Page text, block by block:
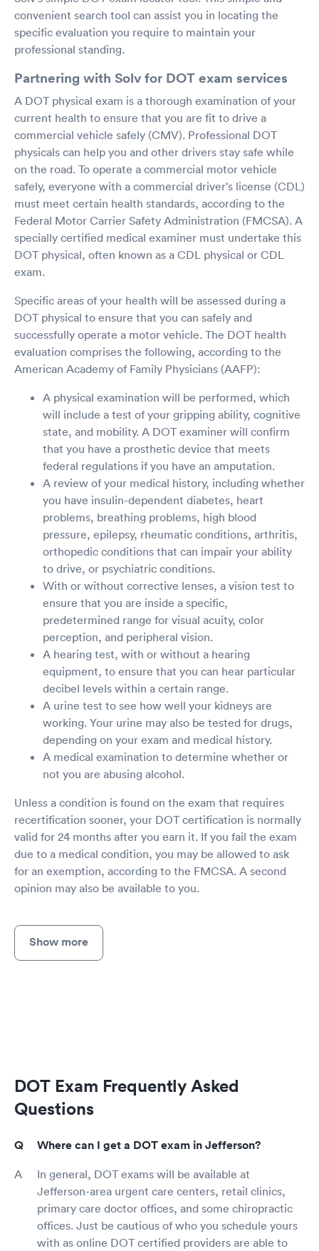
convenient search tool can assist you in locating the
specific evaluation you require to maintain your
professional standing.
Partnering with Solv for DOT exam services
A DOT physical exam is a thorough examination of your
current health to ensure that you are fit to drive a
commercial vehicle safely (CMV). Professional DOT
physicals can help you and other drivers stay safe while
on the road. To operate a commercial motor vehicle
safely, everyone with a commercial driver's license (CDL)
must meet certain health standards, according to the
Federal Motor Carrier Safety Administration (FMCSA). A
specially certified medical examiner must undertake this
DOT physical, often known as a CDL physical or CDL
exam.
Specific areas of your health will be assessed during a
DOT physical to ensure that you can safely and
successfully operate a motor vehicle. The DOT health
evaluation comprises the following, according to the
American Academy of Family Physicians (AAFP):
A physical examination will be performed, which
will include a test of your gripping ability, cognitive
state, and mobility. A DOT examiner will confirm
that you have a prosthetic device that meets
federal regulations if you have an amputation.
A review of your medical history, including whether
you have insulin-dependent diabetes, heart
problems, breathing problems, high blood
pressure, epilepsy, rheumatic conditions, arthritis,
orthopedic conditions that can impair your ability
to drive, or psychiatric conditions.
With or without corrective lenses, a vision test to
ensure that you are inside a specific,
predetermined range for visual acuity, color
perception, and peripheral vision.
A hearing test, with or without a hearing
equipment, to ensure that you can hear particular
decibel levels within a certain range.
A urine test to see how well your kidneys are
working. Your urine may also be tested for drugs,
depending on your exam and medical history.
A medical examination to determine whether or
not you are abusing alcohol.
Unless a condition is found on the exam that requires
recertification sooner, your DOT certification is normally
valid for 24 months after you earn it. If you fail the exam
due to a medical condition, you may be allowed to ask
for an exemption, according to the FMCSA. A second
opinion may also be available to you.
Show more
DOT Exam Frequently Asked
Questions
Where can I get a DOT exam in Jefferson?
In general, DOT exams will be available at
Jefferson-area urgent care centers, retail clinics,
primary care doctor offices, and some chiropractic
offices. Just be cautious of who you schedule yours
with as online DOT certified providers are able to